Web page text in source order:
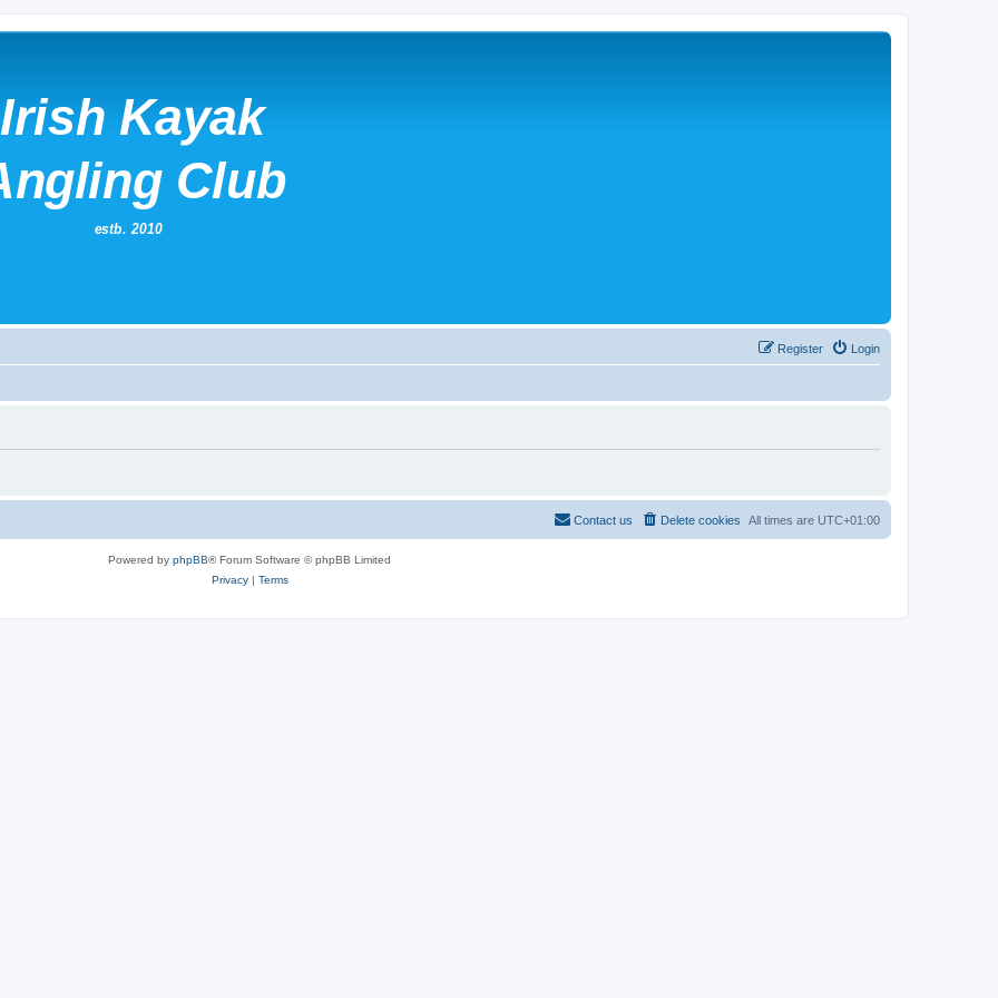
Login
Register
All times are UTC+01:00
Delete cookies
Contact us
Powered by phpBB® Forum Software © phpBB Limited
Privacy| Terms